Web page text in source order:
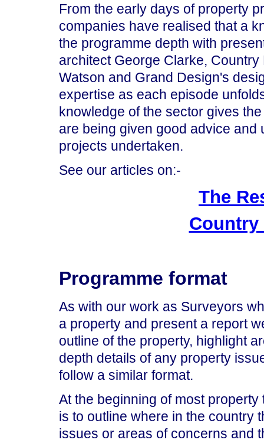
From the early days of property
companies have realised that a
the programme depth with
architect George Clarke,
Watson and Grand Design's
expertise as each episode
knowledge of the sector gives
are being given good advice
projects undertaken.
See our articles on:-
The
Country
Programme format
As with our work as Surveyors
a property and present a report
outline of the property, highlight
depth details of any property
follow a similar format.
At the beginning of most
is to outline where in the country
issues or areas of concerns and